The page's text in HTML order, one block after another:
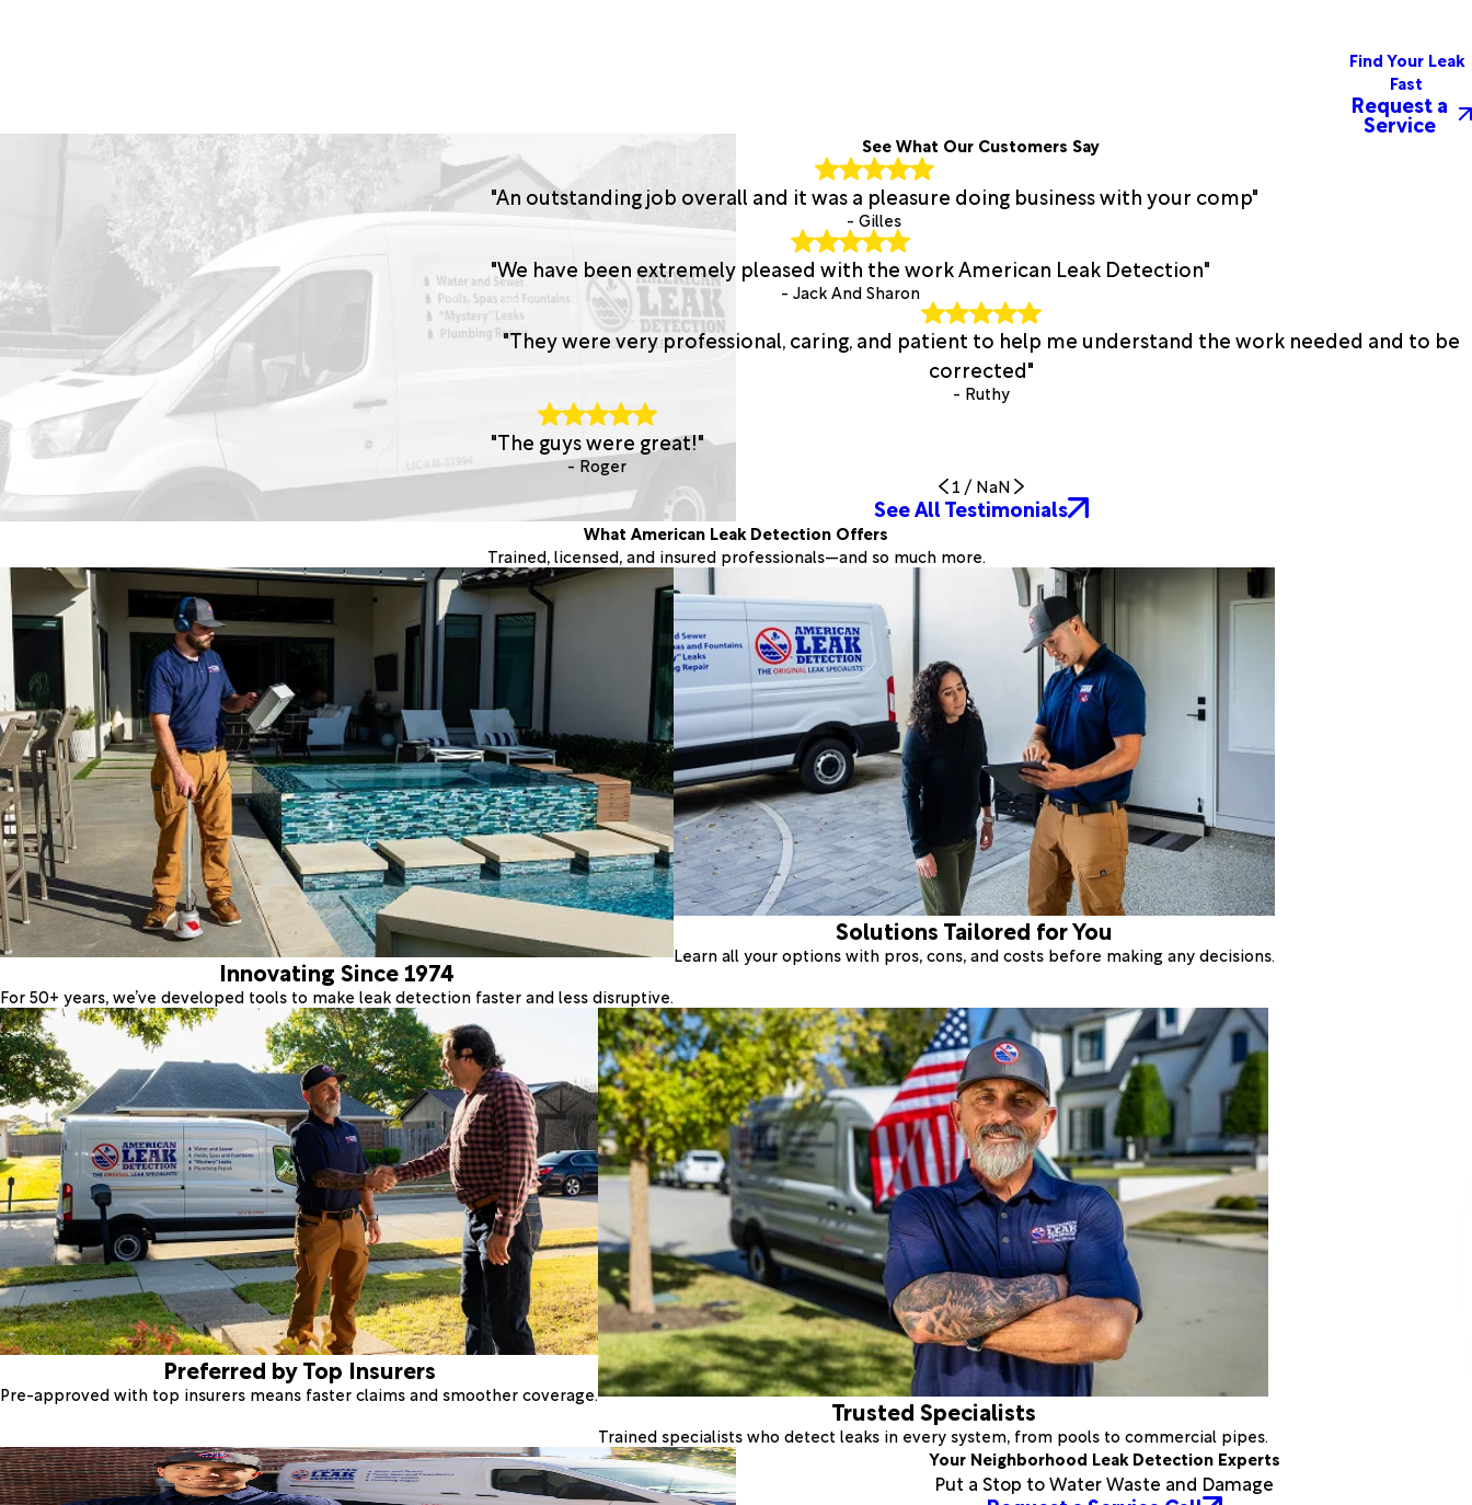
Find Your Leak
Fast
Request a
Service
See What Our Customers Say
"An outstanding job overall and it was a pleasure doing business with your comp"
- Gilles
"We have been extremely pleased with the work American Leak Detection"
- Jack And Sharon
"They were very professional, caring, and patient to help me understand the work needed and to be
corrected"
- Ruthy
"The guys were great!"
- Roger
1 / NaN
See All Testimonials
What American Leak Detection Offers
Trained, licensed, and insured professionals—and so much more.
Innovating Since 1974
For 50+ years, we’ve developed tools to make leak detection faster and less disruptive.
Solutions Tailored for You
Learn all your options with pros, cons, and costs before making any decisions.
Preferred by Top Insurers
Pre-approved with top insurers means faster claims and smoother coverage.
Trusted Specialists
Trained specialists who detect leaks in every system, from pools to commercial pipes.
Your Neighborhood Leak Detection Experts
Put a Stop to Water Waste and Damage